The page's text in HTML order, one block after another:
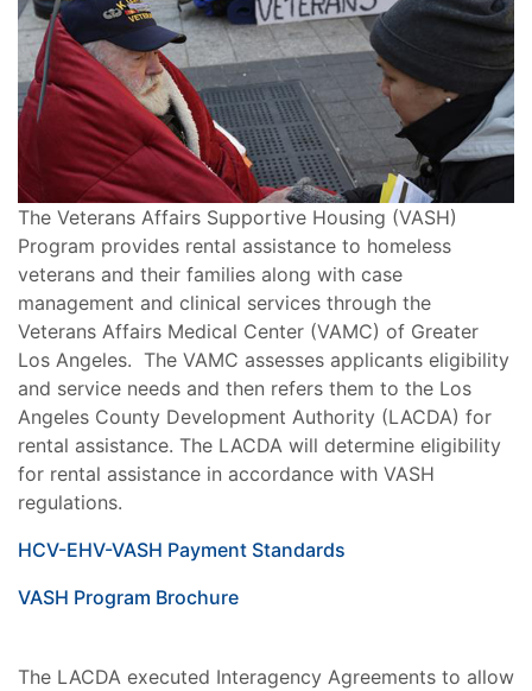
The Veterans Affairs Supportive Housing (VASH)
Program provides rental assistance to homeless
veterans and their families along with case
management and clinical services through the
Veterans Affairs Medical Center (VAMC) of Greater
Los Angeles. The VAMC assesses applicants eligibility
and service needs and then refers them to the Los
Angeles County Development Authority (LACDA) for
rental assistance. The LACDA will determine eligibility
for rental assistance in accordance with VASH
regulations.
HCV-EHV-VASH Payment Standards
VASH Program Brochure
The LACDA executed Interagency Agreements to allow